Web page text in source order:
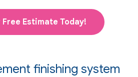
Free Estimate Today!
finishing system